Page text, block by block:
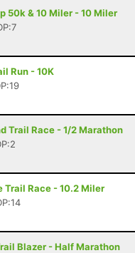
50k & 10 Miler - 10 Miler
Run - 10K
Trail Race - 1/2 Marathon
Trail Race - 10.2 Miler
Blazer - Half Marathon